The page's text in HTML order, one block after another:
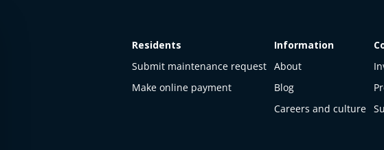
Residents
Submit maintenance request
Make online payment
Information
About
Blog
Careers and culture